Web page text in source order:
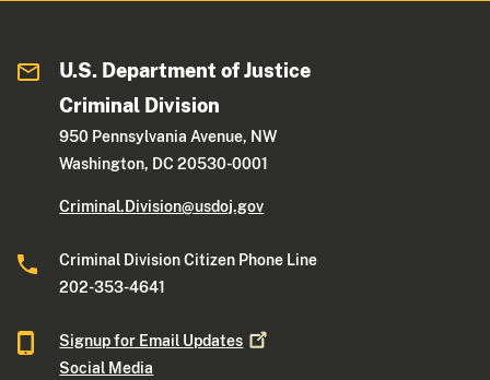
U.S. Department of Justice
Criminal Division
950 Pennsylvania Avenue, NW
Washington, DC 20530-0001
Criminal.Division@usdoj.gov
Criminal Division Citizen Phone Line
202-353-4641
Signup for Email Updates
Social Media